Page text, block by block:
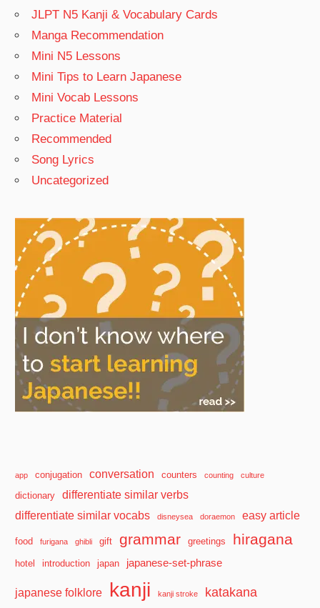
JLPT N5 Kanji & Vocabulary Cards
Manga Recommendation
Mini N5 Lessons
Mini Tips to Learn Japanese
Mini Vocab Lessons
Practice Material
Recommended
Song Lyrics
Uncategorized
app conjugation conversation counters counting culture
dictionary
differentiate similar verbs
differentiate similar vocabs
disneysea doraemon easy article
food furigana ghibli gift grammar greetings hiragana
hotel introduction japan japanese-set-phrase
japanese folklore kanji kanji stroke katakana